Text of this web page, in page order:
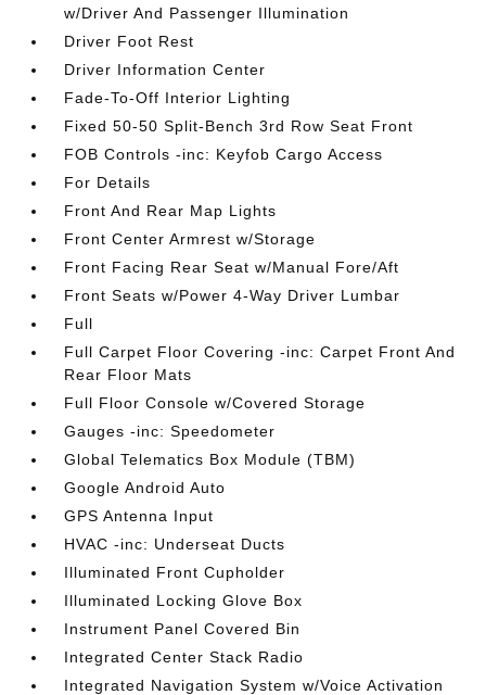
w/Driver And Passenger Illumination
Driver Foot Rest
Driver Information Center
Fade-To-Off Interior Lighting
Fixed 50-50 Split-Bench 3rd Row Seat Front
FOB Controls -inc: Keyfob Cargo Access
For Details
Front And Rear Map Lights
Front Center Armrest w/Storage
Front Facing Rear Seat w/Manual Fore/Aft
Front Seats w/Power 4-Way Driver Lumbar
Full
Full Carpet Floor Covering -inc: Carpet Front And
Rear Floor Mats
Full Floor Console w/Covered Storage
Gauges -inc: Speedometer
Global Telematics Box Module (TBM)
Google Android Auto
GPS Antenna Input
HVAC -inc: Underseat Ducts
Illuminated Front Cupholder
Illuminated Locking Glove Box
Instrument Panel Covered Bin
Integrated Center Stack Radio
Integrated Navigation System w/Voice Activation